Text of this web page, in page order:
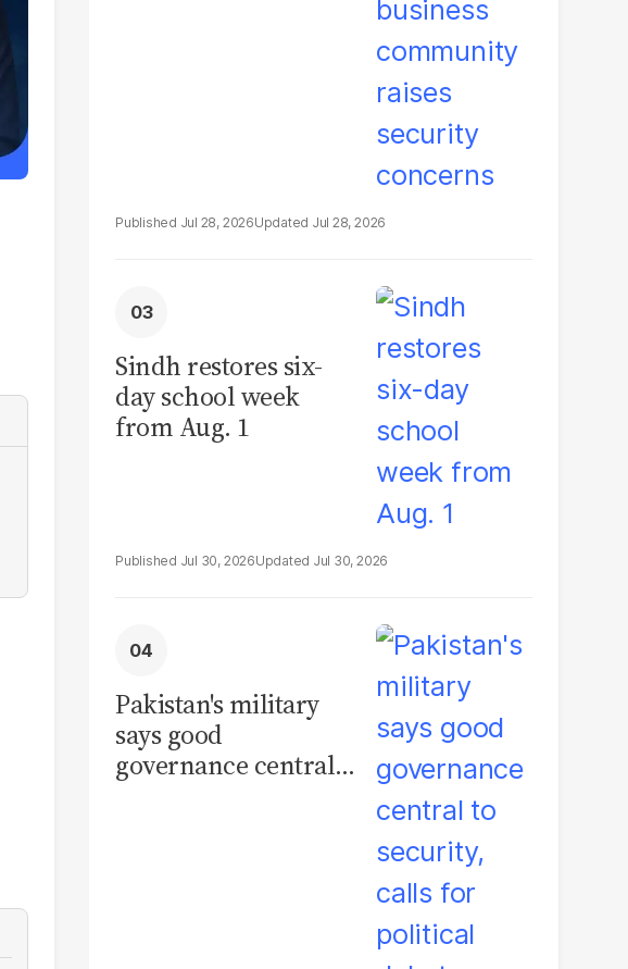
Jul 28, 2026 Jul 28, 2026
Sindh restores six-
day school week
from Aug. 1
Jul 30, 2026 Jul 30, 2026
Pakistan's military
says good
governance central